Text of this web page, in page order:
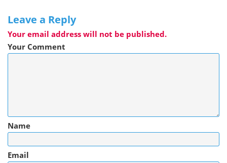
Leave a Reply
Your email address will not be published.
Your Comment
Name
Email